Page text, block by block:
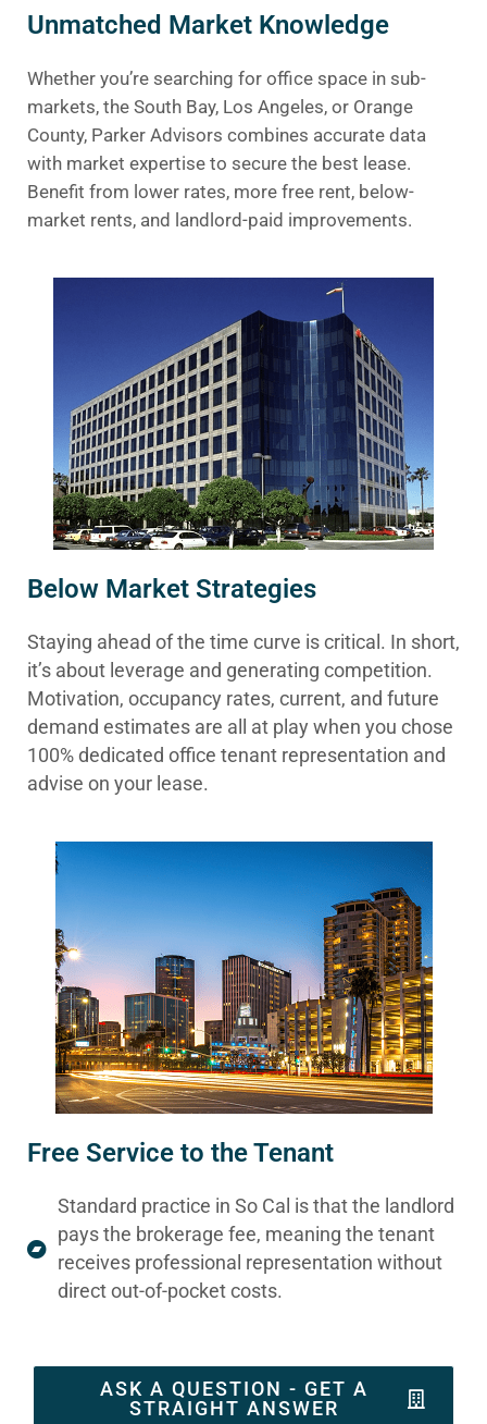
Unmatched Market Knowledge
Whether you’re searching for office space in sub-
markets, the South Bay, Los Angeles, or Orange
County, Parker Advisors combines accurate data
with market expertise to secure the best lease.
Benefit from lower rates, more free rent, below-
market rents, and landlord-paid improvements.
Below Market Strategies
Staying ahead of the time curve is critical. In short,
it’s about leverage and generating competition.
Motivation, occupancy rates, current, and future
demand estimates are all at play when you chose
100% dedicated office tenant representation and
advise on your lease.
Free Service to the Tenant
Standard practice in So Cal is that the landlord
pays the brokerage fee, meaning the tenant
receives professional representation without
direct out-of-pocket costs.
ASK A QUESTION - GET A
STRAIGHT ANSWER